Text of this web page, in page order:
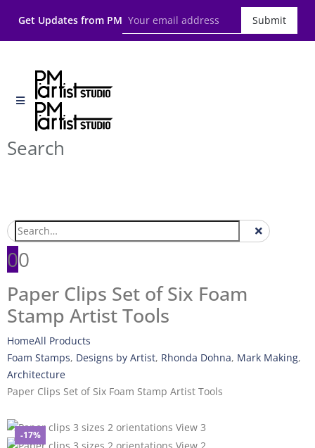
Get Updates from PM Submit
Search
00
Paper Clips Set of Six Foam
Stamp Artist Tools
HomeAll Products
Foam Stamps, Designs by Artist, Rhonda Dohna, Mark Making,
Architecture
Paper Clips Set of Six Foam Stamp Artist Tools
-17%